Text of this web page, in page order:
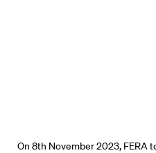
On 8th November 2023, FERA